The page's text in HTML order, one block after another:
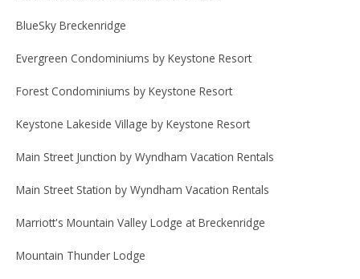
BlueSky Breckenridge
Evergreen Condominiums by Keystone Resort
Forest Condominiums by Keystone Resort
Keystone Lakeside Village by Keystone Resort
Main Street Junction by Wyndham Vacation Rentals
Main Street Station by Wyndham Vacation Rentals
Marriott's Mountain Valley Lodge at Breckenridge
Mountain Thunder Lodge